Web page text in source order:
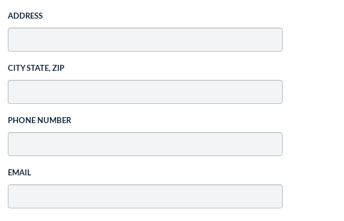
ADDRESS
CITY STATE, ZIP
PHONE NUMBER
EMAIL